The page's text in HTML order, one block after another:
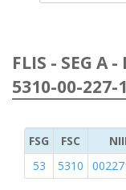
FLIS - SEG A
5310-00-227-
FSG FSC
53
5310